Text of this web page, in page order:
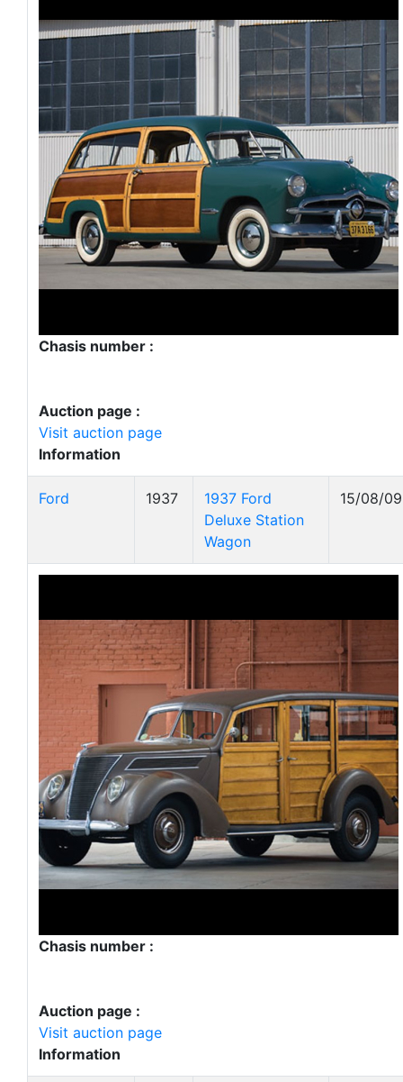
Chasis number :
Auction page :
Visit auction page
Information
Ford 1937
1937 Ford
Deluxe Station
Wagon
15/08/09
Chasis number :
Auction page :
Visit auction page
Information